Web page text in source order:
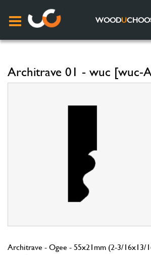
WOODU
Architrave 01 - wuc [wuc-
Architrave - Ogee - 55x21mm (2-3/16x13/